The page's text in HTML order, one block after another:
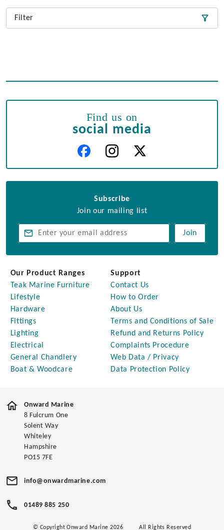
Filter
Find us on
social media
Subscribe
Join our mailing list
Join
Our Product Ranges
Teak Marine Furniture
Lifestyle
Hardware
Fittings
Lighting
Electrical
General Chandlery
Boat & Woodcare
Support
Contact Us
How to Order
About Us
Terms and Conditions of Sale
Refund and Returns Policy
Complaints Procedure
Web Data / Privacy
Data Protection Policy
Onward Marine
8 Fulcrum One
Solent Way
Whiteley
Hampshire
PO15 7FE
info@onwardmarine.com
01489 885 250
© Copyright Onward Marine 2026 All Rights Reserved